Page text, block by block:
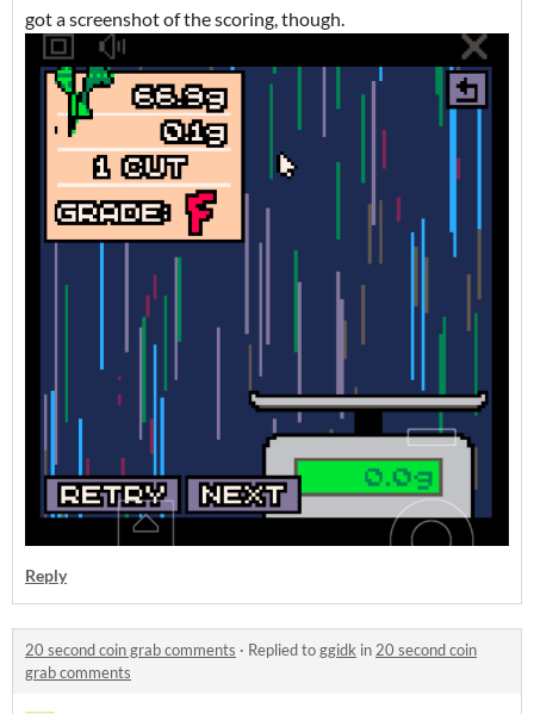
got a screenshot of the scoring, though.
Reply
20 second coin grab comments · Replied toggidk in20 second coin
grab comments